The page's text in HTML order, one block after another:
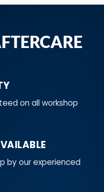
on all workshop
by our experienced